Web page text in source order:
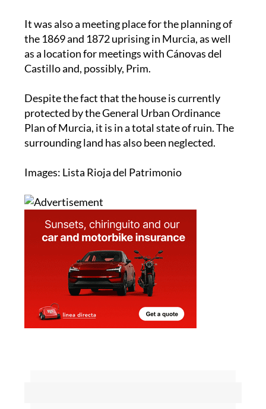
as a location for meetings with Cánovas del
Castillo and, possibly, Prim.
Despite the fact that the house is currently
Plan of Murcia, it is in a total state of ruin. The
surrounding land has also been neglected.
Images: Lista Rioja del Patrimonio